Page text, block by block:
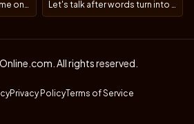
All rights reserved.
Privacy PolicyTerms of Service